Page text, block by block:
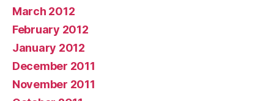
March 2012
February 2012
January 2012
December 2011
November 2011